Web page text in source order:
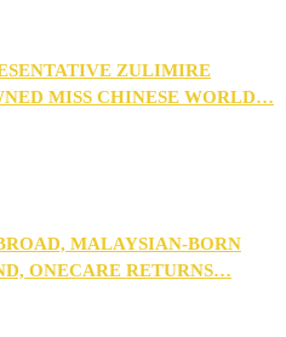
ZULIMIRE
MISS CHINESE WORLD…
MALAYSIAN-BORN
ONECARE RETURNS…